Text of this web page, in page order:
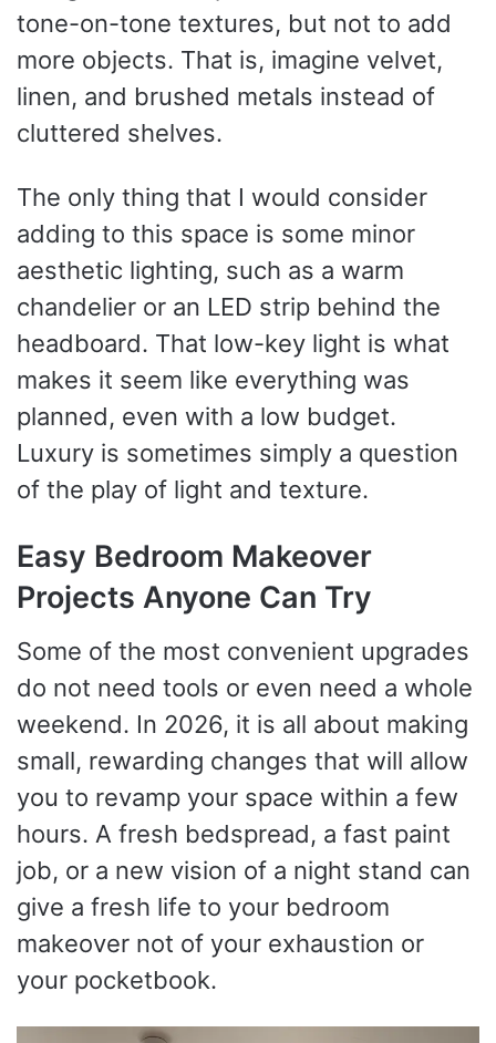
tone-on-tone textures, but not to add
more objects. That is, imagine velvet,
linen, and brushed metals instead of
cluttered shelves.
The only thing that I would consider
adding to this space is some minor
aesthetic lighting, such as a warm
chandelier or an LED strip behind the
headboard. That low-key light is what
makes it seem like everything was
planned, even with a low budget.
Luxury is sometimes simply a question
of the play of light and texture.
Easy Bedroom Makeover
Projects Anyone Can Try
Some of the most convenient upgrades
do not need tools or even need a whole
weekend. In 2026, it is all about making
small, rewarding changes that will allow
you to revamp your space within a few
hours. A fresh bedspread, a fast paint
job, or a new vision of a night stand can
give a fresh life to your bedroom
makeover not of your exhaustion or
your pocketbook.